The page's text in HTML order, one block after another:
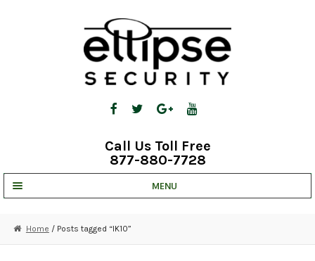
Call Us Toll Free
877-880-7728
MENU
STRATA CLOUD
Home / Posts tagged “IK10”